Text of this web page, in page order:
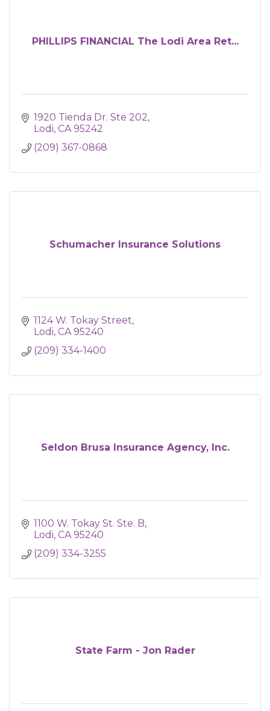
PHILLIPS FINANCIAL The Lodi Area Ret...
1920 Tienda Dr. Ste 202
Lodi CA 95242
(209) 367-0868
Schumacher Insurance Solutions
1124 W. Tokay Street
Lodi CA 95240
(209) 334-1400
Seldon Brusa Insurance Agency, Inc.
1100 W. Tokay St. Ste. B
Lodi CA 95240
(209) 334-3255
State Farm - Jon Rader